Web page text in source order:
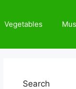
Vegetables
Search